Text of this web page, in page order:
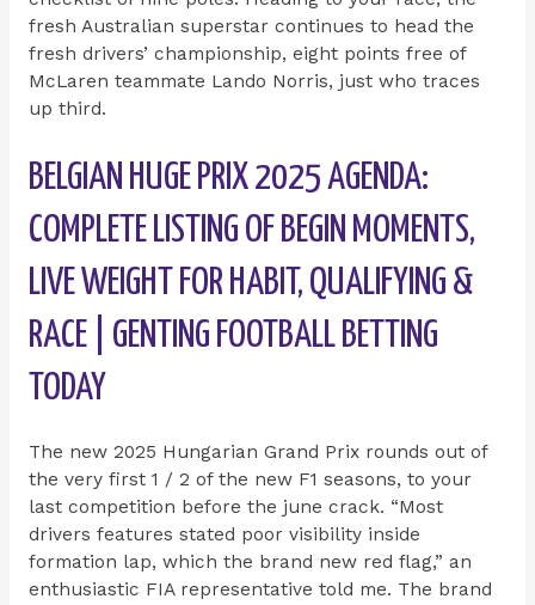
fresh Australian superstar continues to head the
fresh drivers’ championship, eight points free of
McLaren teammate Lando Norris, just who traces
up third.
BELGIAN HUGE PRIX 2025 AGENDA:
COMPLETE LISTING OF BEGIN MOMENTS,
LIVE WEIGHT FOR HABIT, QUALIFYING &
RACE | GENTING FOOTBALL BETTING
TODAY
The new 2025 Hungarian Grand Prix rounds out of
the very first 1 / 2 of the new F1 seasons, to your
last competition before the june crack. “Most
drivers features stated poor visibility inside
formation lap, which the brand new red flag,” an
enthusiastic FIA representative told me. The brand